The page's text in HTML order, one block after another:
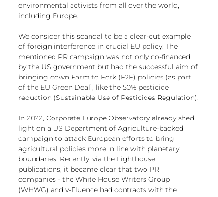
environmental activists from all over the world,
including Europe.
We consider this scandal to be a clear-cut example
of foreign interference in crucial EU policy. The
mentioned PR campaign was not only co-financed
by the US government but had the successful aim of
bringing down Farm to Fork (F2F) policies (as part
of the EU Green Deal), like the 50% pesticide
reduction (Sustainable Use of Pesticides Regulation).
In 2022, Corporate Europe Observatory already shed
light on a US Department of Agriculture-backed
campaign to attack European efforts to bring
agricultural policies more in line with planetary
boundaries . Recently, via the Lighthouse
publications, it became clear that two PR
companies - the White House Writers Group
(WHWG) and v-Fluence had contracts with the